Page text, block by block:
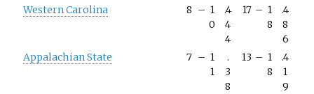
Western Carolina
8 – 1
0
.4
4
4
17 – 1
8
.4
8
6
Appalachian State
7 – 1
1
.
3
8
13 – 1
8
.4
1
9